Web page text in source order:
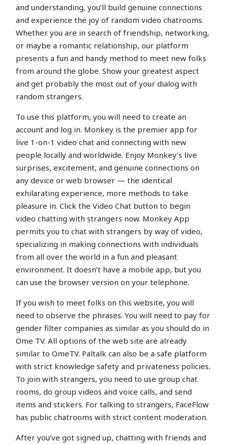
and understanding, you’ll build genuine connections
and experience the joy of random video chatrooms.
Whether you are in search of friendship, networking,
or maybe a romantic relationship, our platform
presents a fun and handy method to meet new folks
from around the globe. Show your greatest aspect
and get probably the most out of your dialog with
random strangers.
To use this platform, you will need to create an
account and log in. Monkey is the premier app for
live 1-on-1 video chat and connecting with new
people locally and worldwide. Enjoy Monkey’s live
surprises, excitement, and genuine connections on
any device or web browser — the identical
exhilarating experience, more methods to take
pleasure in. Click the Video Chat button to begin
video chatting with strangers now. Monkey App
permits you to chat with strangers by way of video,
specializing in making connections with individuals
from all over the world in a fun and pleasant
environment. It doesn’t have a mobile app, but you
can use the browser version on your telephone.
If you wish to meet folks on this website, you will
need to observe the phrases. You will need to pay for
gender filter companies as similar as you should do in
Ome TV. All options of the web site are already
similar to OmeTV. Paltalk can also be a safe platform
with strict knowledge safety and privateness policies.
To join with strangers, you need to use group chat
rooms, do group videos and voice calls, and send
items and stickers. For talking to strangers, FaceFlow
has public chatrooms with strict content moderation.
After you’ve got signed up, chatting with friends and